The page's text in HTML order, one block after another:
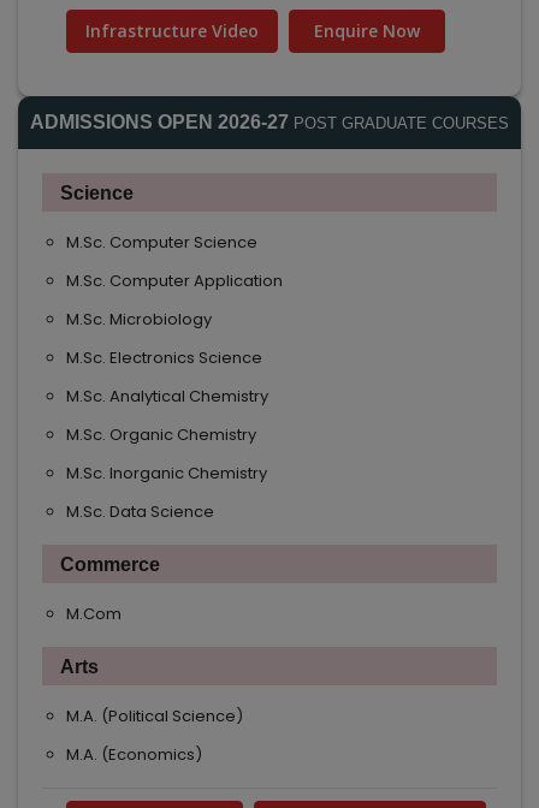
Infrastructure Video Enquire Now
ADMISSIONS OPEN 2026-27 POST GRADUATE COURSES
Science
M.Sc. Computer Science
M.Sc. Computer Application
M.Sc. Microbiology
M.Sc. Electronics Science
M.Sc. Analytical Chemistry
M.Sc. Organic Chemistry
M.Sc. Inorganic Chemistry
M.Sc. Data Science
Commerce
M.Com
Arts
M.A. (Political Science)
M.A. (Economics)